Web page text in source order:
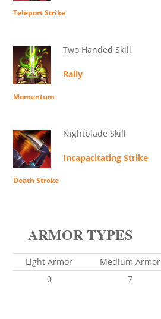
Teleport Strike
Two Handed Skill
Rally
Momentum
Nightblade Skill
Incapacitating Strike
Death Stroke
ARMOR TYPES
Light Armor Medium Armor
0
7